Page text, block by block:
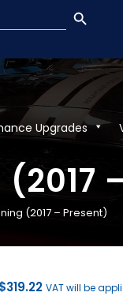
Upgrades
(2017 – Present)
$319.22 VAT will be